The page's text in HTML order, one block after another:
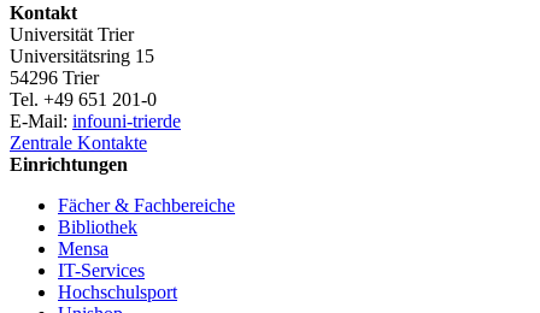
Kontakt
Universität Trier
Universitätsring 15
54296 Trier
Tel. +49 651 201-0
E-Mail: infouni-trierde
Zentrale Kontakte
Einrichtungen
Fächer & Fachbereiche
Bibliothek
Mensa
IT-Services
Hochschulsport